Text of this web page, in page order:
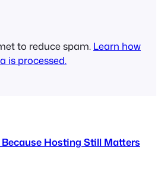
to reduce spam. Learn how
is processed.
Hosting Still Matters